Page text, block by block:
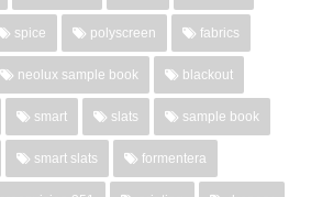
spice polyscreen fabrics
neolux sample book blackout
smart slats sample book
smart slats formentera